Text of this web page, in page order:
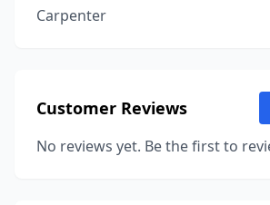
Carpenter
Customer Reviews
No reviews yet. Be the first to